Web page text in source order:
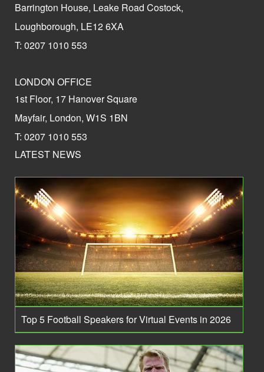
Barrington House, Leake Road Costock,
Loughborough, LE12 6XA
T: 0207 1010 553
LONDON OFFICE
1st Floor, 17 Hanover Square
Mayfair, London, W1S 1BN
T: 0207 1010 553
LATEST NEWS
Top 5 Football Speakers for Virtual Events in 2026